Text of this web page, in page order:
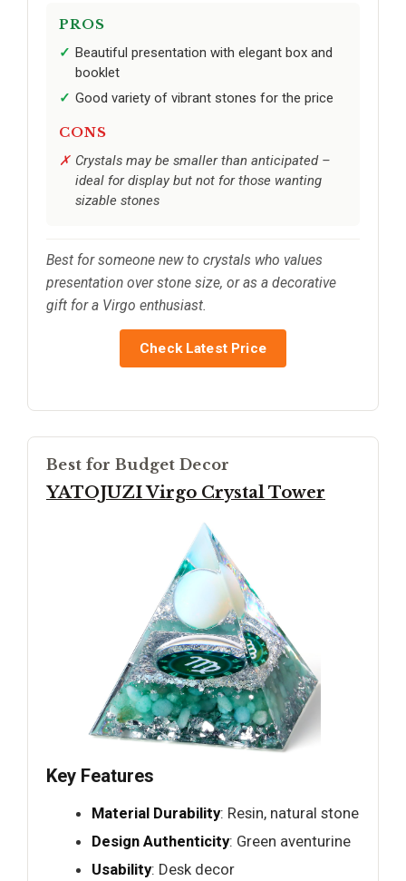
PROS
Beautiful presentation with elegant box and
booklet
Good variety of vibrant stones for the price
CONS
Crystals may be smaller than anticipated –
ideal for display but not for those wanting
sizable stones
Best for someone new to crystals who values
presentation over stone size, or as a decorative
gift for a Virgo enthusiast.
Check Latest Price
Best for Budget Decor
YATOJUZI Virgo Crystal Tower
Key Features
Material Durability: Resin, natural stone
Design Authenticity: Green aventurine
Usability: Desk decor